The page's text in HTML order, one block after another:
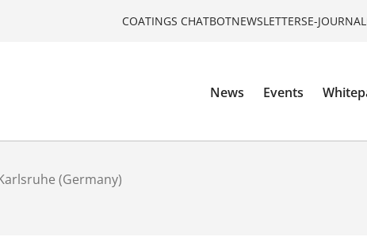
COATINGS CHATBOTNEWSLETTERSE-JOURNAL
News Events
(Germany)